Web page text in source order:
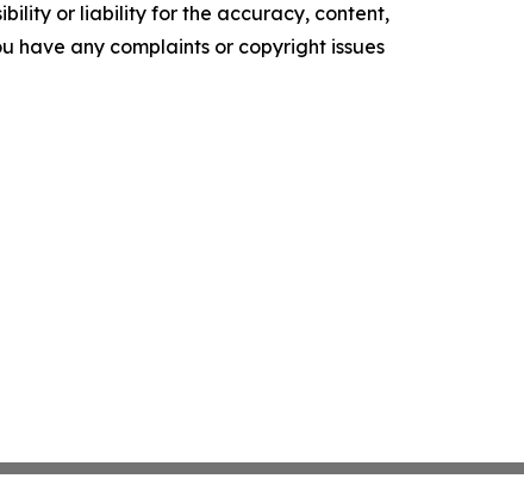
or liability for the accuracy, content,
have any complaints or copyright issues